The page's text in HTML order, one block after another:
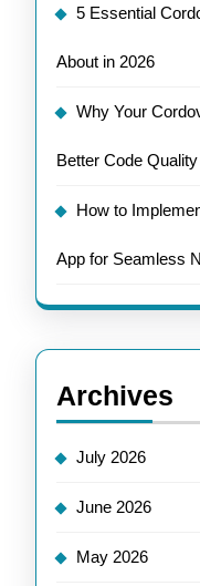
5 Essential
About in 2026
Why Your
Better Code Quality
How to
App for Seamless
Archives
July 2026
June 2026
May 2026